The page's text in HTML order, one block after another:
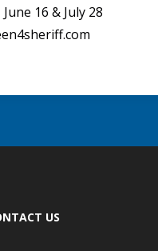
16 & July 28
US